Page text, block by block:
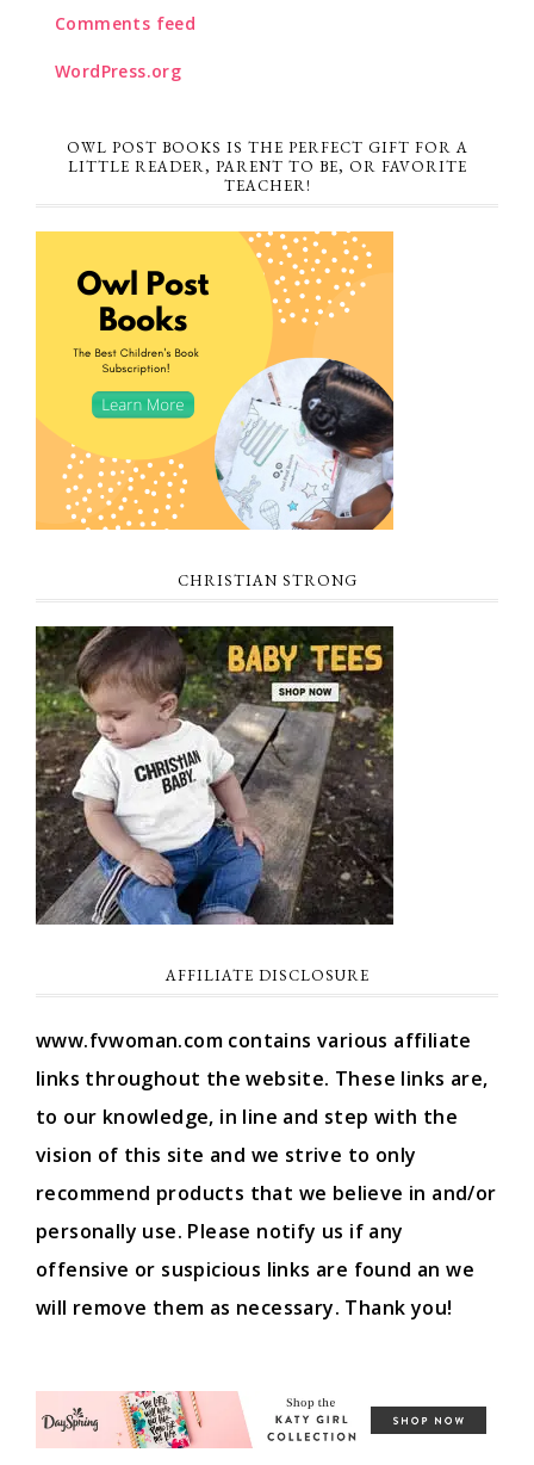
Comments feed
WordPress.org
OWL POST BOOKS IS THE PERFECT GIFT FOR A
LITTLE READER, PARENT TO BE, OR FAVORITE
TEACHER!
CHRISTIAN STRONG
AFFILIATE DISCLOSURE
www.fvwoman.com contains various affiliate
links throughout the website. These links are,
to our knowledge, in line and step with the
vision of this site and we strive to only
recommend products that we believe in and/or
personally use. Please notify us if any
offensive or suspicious links are found an we
will remove them as necessary. Thank you!